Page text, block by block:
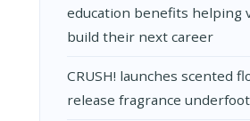
education benefits helping
build their next career
CRUSH! launches scented
release fragrance underfoot